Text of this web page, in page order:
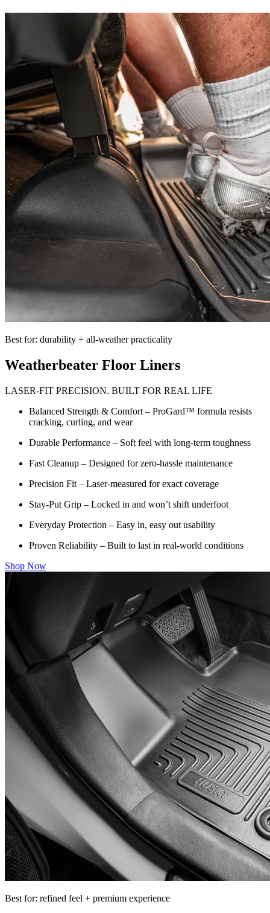
Best for: durability + all-weather practicality
Weatherbeater Floor Liners
LASER-FIT PRECISION. BUILT FOR REAL LIFE
Balanced Strength & Comfort – ProGard™ formula resists
cracking, curling, and wear
Durable Performance – Soft feel with long-term toughness
Fast Cleanup – Designed for zero-hassle maintenance
Precision Fit – Laser-measured for exact coverage
Stay-Put Grip – Locked in and won’t shift underfoot
Everyday Protection – Easy in, easy out usability
Proven Reliability – Built to last in real-world conditions
Shop Now
Best for: refined feel + premium experience